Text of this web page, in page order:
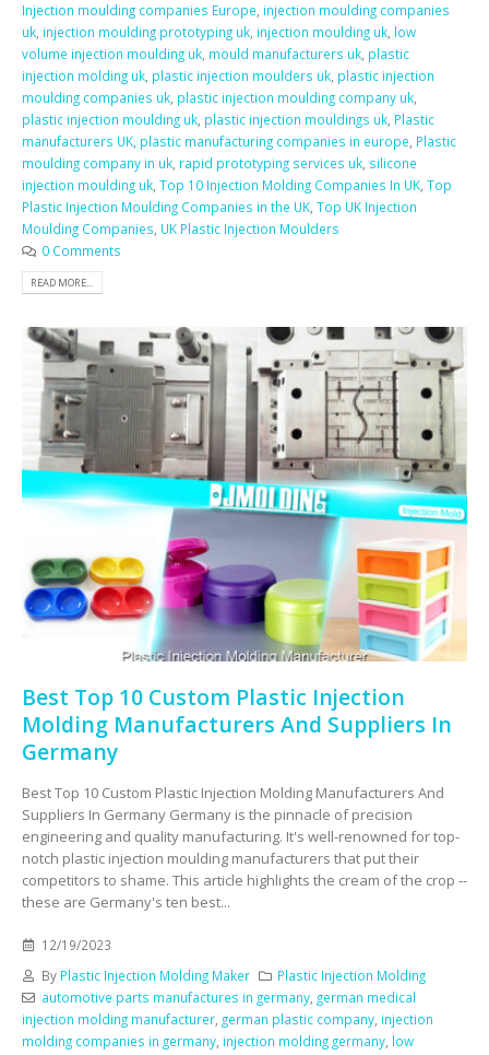
Injection moulding companies Europe, injection moulding companies
uk, injection moulding prototyping uk, injection moulding uk, low
volume injection moulding uk, mould manufacturers uk, plastic
injection molding uk, plastic injection moulders uk, plastic injection
moulding companies uk, plastic injection moulding company uk,
plastic injection moulding uk, plastic injection mouldings uk, Plastic
manufacturers UK, plastic manufacturing companies in europe, Plastic
moulding company in uk, rapid prototyping services uk, silicone
injection moulding uk, Top 10 Injection Molding Companies In UK, Top
Plastic Injection Moulding Companies in the UK, Top UK Injection
Moulding Companies, UK Plastic Injection Moulders
0 Comments
READ MORE...
Best Top 10 Custom Plastic Injection
Molding Manufacturers And Suppliers In
Germany
Best Top 10 Custom Plastic Injection Molding Manufacturers And
Suppliers In Germany Germany is the pinnacle of precision
engineering and quality manufacturing. It's well-renowned for top-
notch plastic injection moulding manufacturers that put their
competitors to shame. This article highlights the cream of the crop --
these are Germany's ten best...
12/19/2023
By Plastic Injection Molding Maker
Plastic Injection Molding
automotive parts manufactures in germany, german medical
injection molding manufacturer german plastic company injection
molding companies in germany injection molding germany low